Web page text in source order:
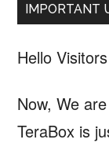
IMPORTANT
Hello Visitors
Now, We
TeraBox is